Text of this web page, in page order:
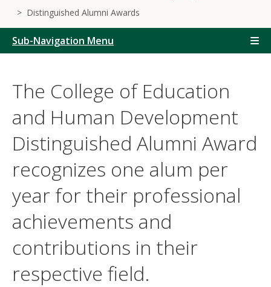
Distinguished Alumni Awards
Sub-Navigation Menu
The College of Education
and Human Development
Distinguished Alumni Award
recognizes one alum per
year for their professional
achievements and
contributions in their
respective field.